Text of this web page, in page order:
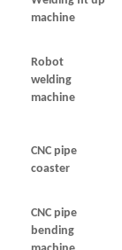
machine
Robot
welding
machine
CNC pipe
coaster
CNC pipe
bending